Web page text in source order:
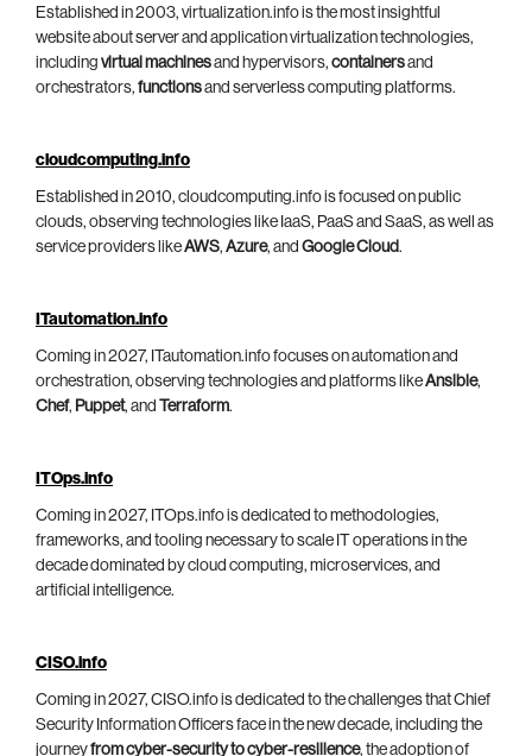
Established in 2003, virtualization.info is the most insightful
website about server and application virtualization technologies,
including virtual machinesand hypervisors, containersand
orchestrators, functionsand serverless computing platforms.
cloudcomputing.info
Established in 2010, cloudcomputing.info is focused on public
clouds, observing technologies like IaaS, PaaS and SaaS, as well as
service providers likeAWS, Azure, and Google Cloud.
ITautomation.info
Coming in 2027, ITautomation.info focuses on automation and
orchestration, observing technologies and platforms likeAnsible,
Chef, Puppet, and Terraform.
ITOps.info
Coming in 2027, ITOps.info is dedicated to methodologies,
frameworks, and tooling necessary to scale IT operations in the
decade dominated by cloud computing, microservices, and
artificial intelligence.
CISO.info
Coming in 2027, CISO.info is dedicated to the challenges that Chief
Security Information Officers face in the new decade, including the
journeyfrom cyber-security to cyber-resilience, the adoption of